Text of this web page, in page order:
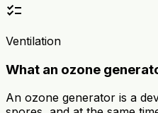
checklist
Ventilation
What an ozone
An ozone generator is a